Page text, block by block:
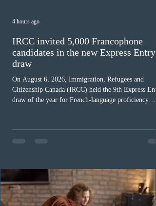
IRCC invited 5,000 Francophone
candidates in the new Express Entry
draw
On August 6, 2026, Immigration, Refugees and
Citizenship Canada (IRCC) held the 9th Express
draw of the year for French-language proficiency
The cut-off score of this draw was 391 points – 8
fewer than the last draw, and it was the lowest for the
Canada has issued
4 hours ago